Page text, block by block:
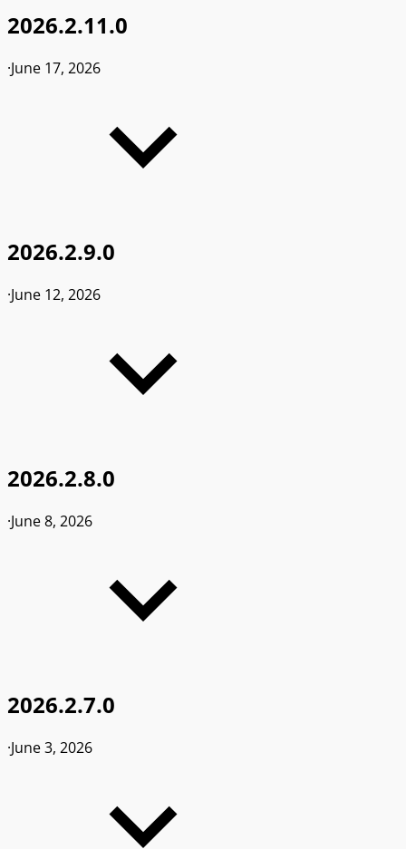
2026.2.11.0
·June 17, 2026
2026.2.9.0
·June 12, 2026
2026.2.8.0
·June 8, 2026
2026.2.7.0
·June 3, 2026